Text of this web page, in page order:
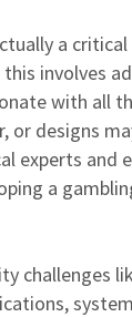
a
involves
with all
or designs
experts and
a
challenges